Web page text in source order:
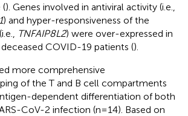
(). Genes involved in antiviral activity (i.e.,
) and hyper-responsiveness of the
TNFAIP8L2) were over-expressed in
COVID-19 patients ().
more comprehensive
of the T and B cell compartments
dependent differentiation of both
CoV-2 infection (n=14). Based on